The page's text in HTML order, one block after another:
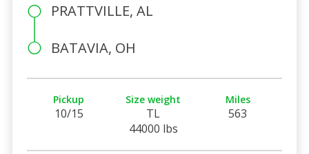
PRATTVILLE, AL
BATAVIA, OH
Pickup
10/15
Size weight
TL
44000 lbs
Miles
563